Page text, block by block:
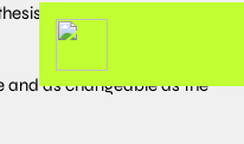
of Africa – that’s crazy!”
and as changeable as the